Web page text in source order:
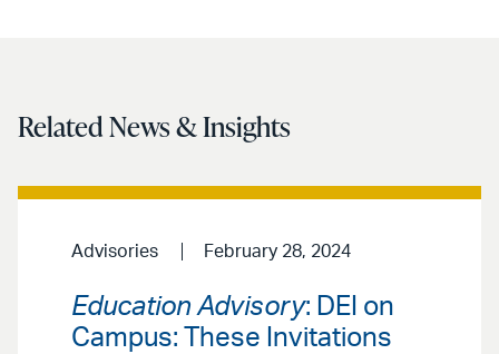
Related News & Insights
Advisories February 28, 2024
Education Advisory: DEI on
Campus: These Invitations